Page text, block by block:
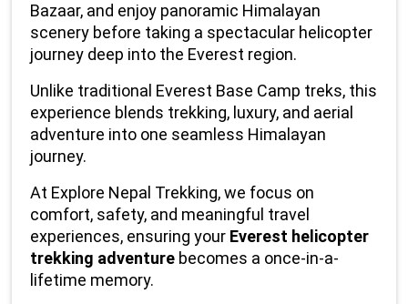
Bazaar, and enjoy panoramic Himalayan
scenery before taking a spectacular helicopter
journey deep into the Everest region.
Unlike traditional Everest Base Camp treks, this
experience blends trekking, luxury, and aerial
adventure into one seamless Himalayan
journey.
At Explore Nepal Trekking, we focus on
comfort, safety, and meaningful travel
experiences, ensuring your Everest helicopter
trekking adventure becomes a once-in-a-
lifetime memory.